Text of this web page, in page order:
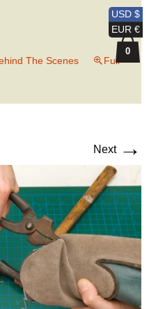
The Scenes
Full
Next →
USD $
EUR €
0